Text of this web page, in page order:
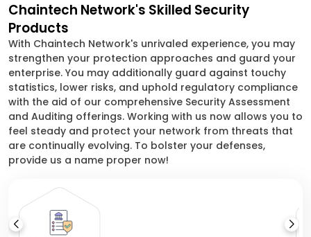
Chaintech Network's Skilled Security
Products
With Chaintech Network's unrivaled experience, you may
strengthen your protection approaches and guard your
enterprise. You may additionally guard against touchy
statistics, lower risks, and uphold regulatory compliance
with the aid of our comprehensive Security Assessment
and Auditing offerings. Working with us now allows you to
feel steady and protect your network from threats that
are continually evolving. To bolster your defenses,
provide us a name proper now!